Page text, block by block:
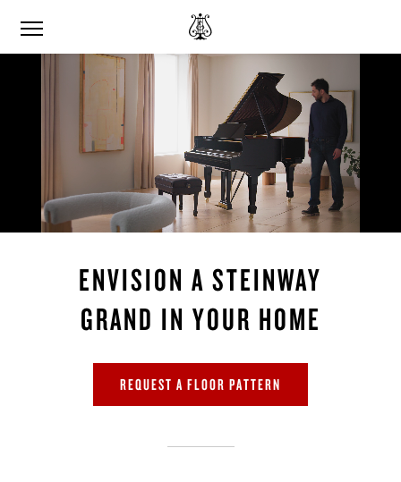
ENVISION A STEINWAY
GRAND IN YOUR HOME
REQUEST A FLOOR PATTERN